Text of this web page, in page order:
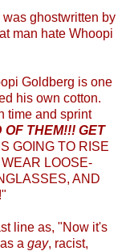
ghostwritten by
man hate Whoopi
Goldberg is one
his own cotton.
time and sprint
OF THEM!!! GET
GOING TO RISE
LOOSE-
AND
line as, "Now it's
a gay, racist,